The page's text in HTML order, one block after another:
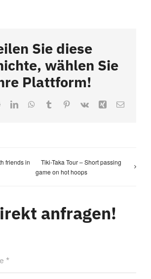
Sie diese
wählen Sie
Plattform!
RedditLinkedInWhatsApp
TumblrPinterest
Vk Xing Email
friends in
Tiki-Taka Tour – Short passing
game on hot hoops
anfragen!